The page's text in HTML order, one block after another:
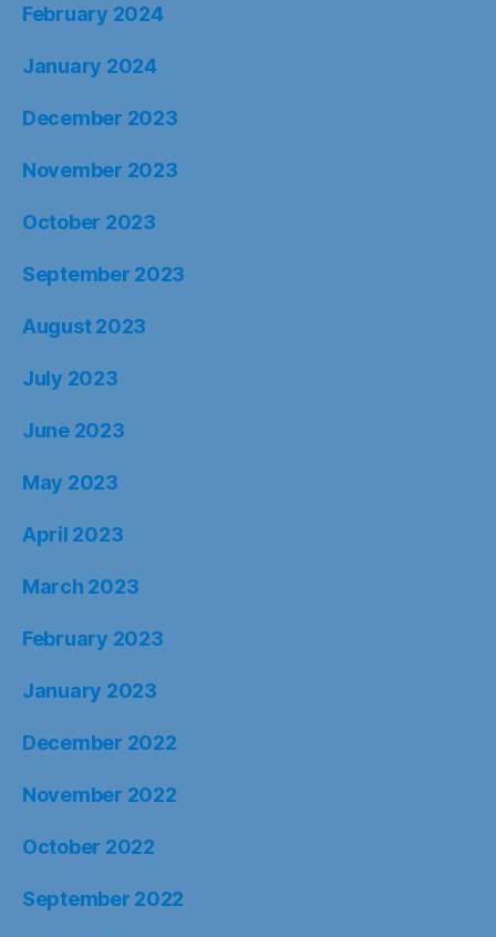
February 2024
January 2024
December 2023
November 2023
October 2023
September 2023
August 2023
July 2023
June 2023
May 2023
April 2023
March 2023
February 2023
January 2023
December 2022
November 2022
October 2022
September 2022